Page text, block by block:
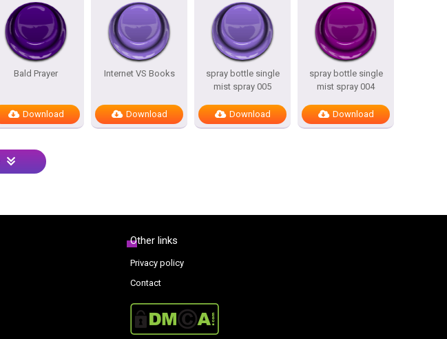
Bald Prayer
Download
Internet VS Books
Download
spray bottle single
mist spray 005
Download
spray bottle single
mist spray 004
Download
Other links
Privacy policy
Contact